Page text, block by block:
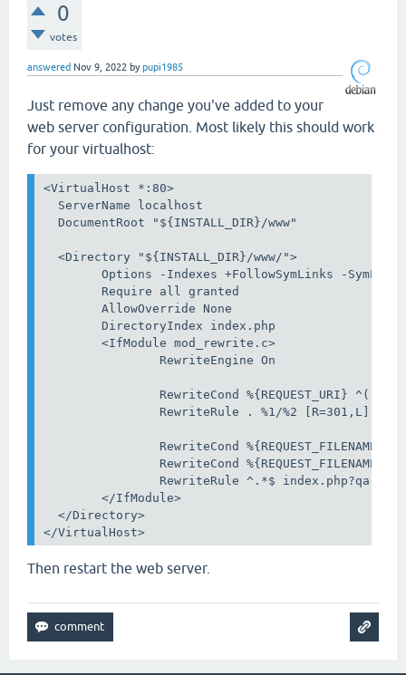
0
votes
answered Nov 9, 2022 bypupi1985
Just remove any change you've added to your
web server configuration. Most likely this should work
for your virtualhost:
<VirtualHost *:80>
  ServerName localhost
  DocumentRoot "${INSTALL_DIR}/www"
  <Directory "${INSTALL_DIR}/www/">
Options -Indexes +FollowSymLinks -
        Require all granted
        AllowOverride None
        DirectoryIndex index.php
        <IfModule mod_rewrite.c>
                RewriteEngine On
RewriteCond %{REQUEST_URI}
                RewriteRule . %1/%2 [R=301,L]
RewriteCond %{REQUEST_FILENAME}
RewriteCond %{REQUEST_FILENAME}
RewriteRule ^.*$ index.php?qa-
        </IfModule>
  </Directory>
</VirtualHost>
Then restart the web server.